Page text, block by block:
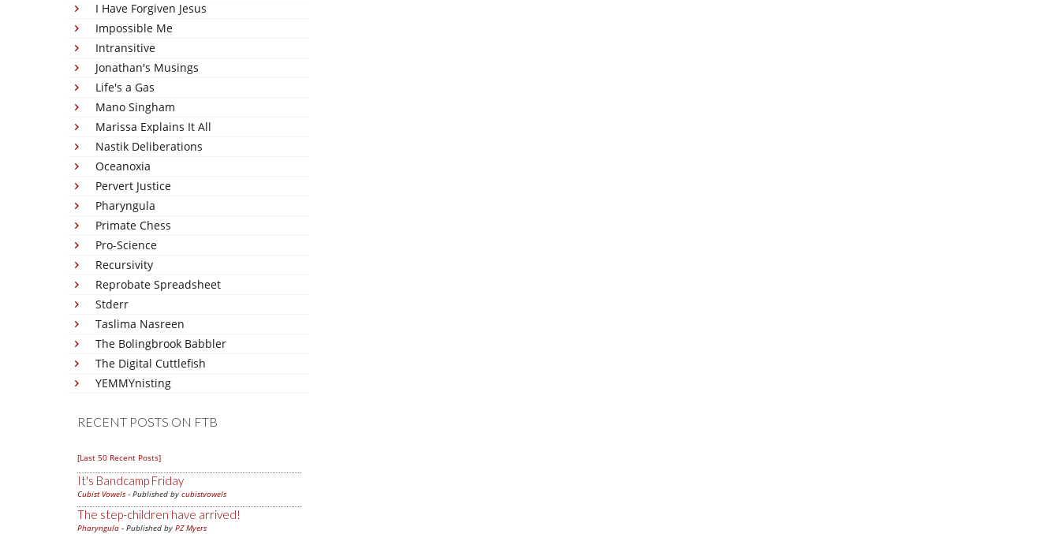
I Have Forgiven Jesus
Impossible Me
Intransitive
Jonathan's Musings
Life's a Gas
Mano Singham
Marissa Explains It All
Nastik Deliberations
Oceanoxia
Pervert Justice
Pharyngula
Primate Chess
Pro-Science
Recursivity
Reprobate Spreadsheet
Stderr
Taslima Nasreen
The Bolingbrook Babbler
The Digital Cuttlefish
YEMMYnisting
RECENT POSTS ON FTB
[Last 50 Recent Posts]
It's Bandcamp Friday
Cubist Vowels - Published by cubistvowels
The step-children have arrived!
Pharyngula - Published by PZ Myers